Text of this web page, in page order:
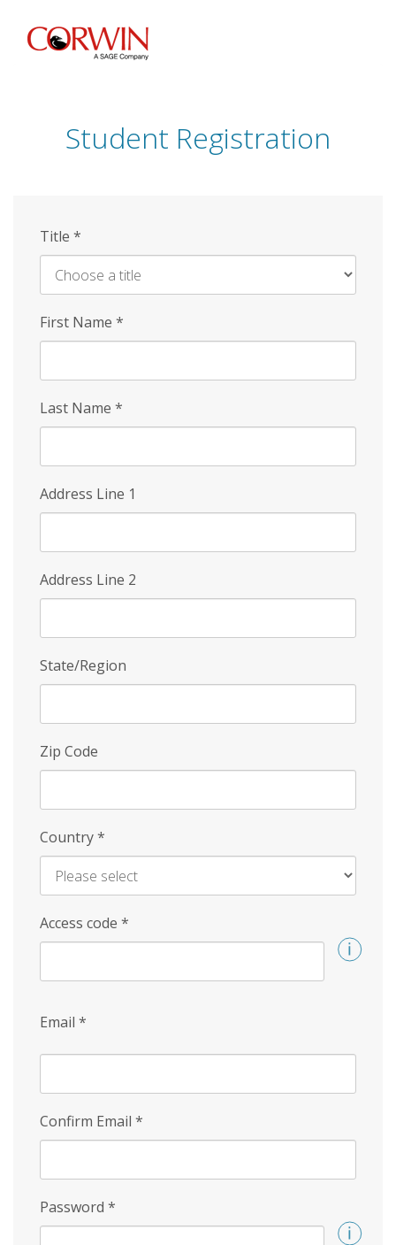
Skip
Student Registration
Title *
First Name *
Last Name *
Address Line 1
Address Line 2
State/Region
Zip Code
Country*
Access code *
Email *
Confirm Email *
Password *